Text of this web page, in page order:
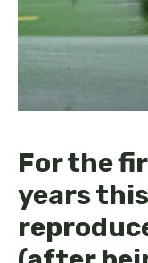
For the
years